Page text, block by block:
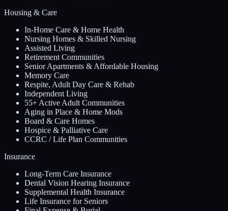
Housing & Care
In-Home Care & Home Health
Nursing Homes & Skilled Nursing
Assisted Living
Retirement Communities
Senior Apartments & Affordable Housing
Memory Care
Respite, Adult Day Care & Rehab
Independent Living
55+ Active Adult Communities
Aging in Place & Home Mods
Board & Care Homes
Hospice & Palliative Care
CCRC / Life Plan Communities
Insurance
Long-Term Care Insurance
Dental Vision Hearing Insurance
Supplemental Health Insurance
Life Insurance for Seniors